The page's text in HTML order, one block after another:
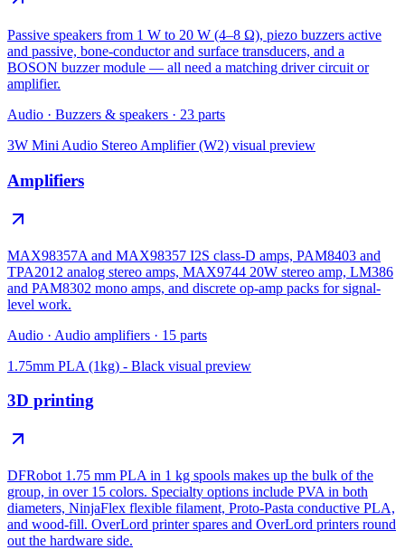
Passive speakers from 1 W to 20 W (4–8 Ω), piezo buzzers active
and passive, bone-conductor and surface transducers, and a
BOSON buzzer module — all need a matching driver circuit or
amplifier.
Audio · Buzzers & speakers · 23 parts
3W Mini Audio Stereo Amplifier (W2) visual preview
Amplifiers
MAX98357A and MAX98357 I2S class-D amps, PAM8403 and
TPA2012 analog stereo amps, MAX9744 20W stereo amp, LM386
and PAM8302 mono amps, and discrete op-amp packs for signal-
level work.
Audio · Audio amplifiers · 15 parts
1.75mm PLA (1kg) - Black visual preview
3D printing
DFRobot 1.75 mm PLA in 1 kg spools makes up the bulk of the
group, in over 15 colors. Specialty options include PVA in both
diameters, NinjaFlex flexible filament, Proto-Pasta conductive PLA,
and wood-fill. OverLord printer spares and OverLord printers round
out the hardware side.